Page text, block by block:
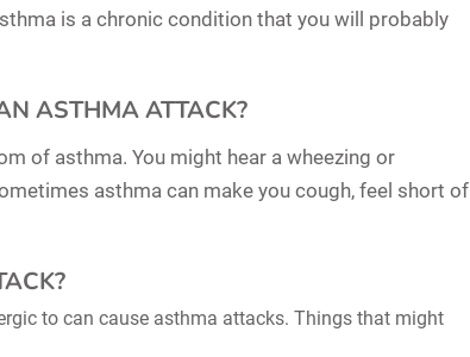
is a chronic condition that you will probably
ASTHMA ATTACK?
of asthma. You might hear a wheezing or
asthma can make you cough, feel short of
to can cause asthma attacks. Things that might